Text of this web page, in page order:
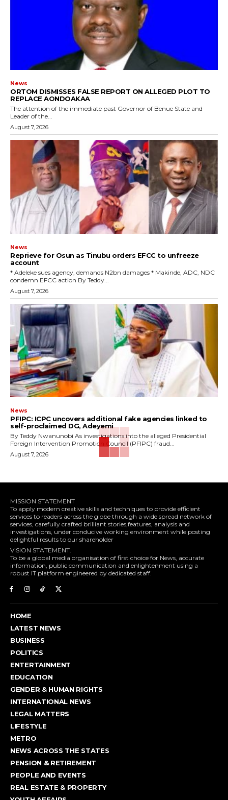
News
ORTOM DISMISSES FALSE REPORT ON ALLEGED PLOT TO
REPLACE AONDOAKAA
The attention of the immediate past Governor of Benue State and
Leader of the...
August 7, 2026
News
Reprieve for Osun as Tinubu orders EFCC to unfreeze
account
‎* Adeleke sues agency, demands N2bn damages ‎* Makinde, ADC, NDC
condemn EFCC action ‎By Teddy...
August 7, 2026
News
‎PFIPC: ICPC uncovers additional fake agencies linked to
self-proclaimed DG, Adeyemi
‎By Teddy Nwanunobi ‎As investigations into the alleged Presidential
Foreign Intervention Promotion Council (PFIPC) fraud...
August 7, 2026
MISSION STATEMENT
To apply modern creative skills and techniques to provide efficient
services to readers across the globe through a wide spread network of
services, carefully crafted brilliant stories,features, analysis and
investigations, under conducive working environment while posting
delightful results to our shareholder
VISION STATEMENT.
To be a global media organisation of first choice for News, accurate
information, public communication and enlightenment using a
robust IT platform engineered by dedicated staff.
HOME
LATEST NEWS
BUSINESS
POLITICS
ENTERTAINMENT
EDUCATION
GENDER & HUMAN RIGHTS
INTERNATIONAL NEWS
LEGAL MATTERS
LIFESTYLE
METRO
NEWS ACROSS THE STATES
PENSION & RETIREMENT
PEOPLE AND EVENTS
REAL ESTATE & PROPERTY